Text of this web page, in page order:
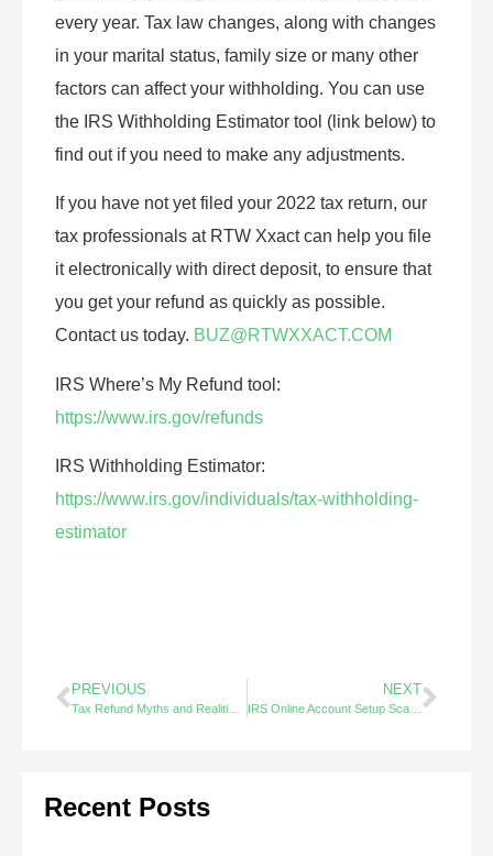
every year. Tax law changes, along with changes
in your marital status, family size or many other
factors can affect your withholding. You can use
the IRS Withholding Estimator tool (link below) to
find out if you need to make any adjustments.
If you have not yet filed your 2022 tax return, our
tax professionals at RTW Xxact can help you file
it electronically with direct deposit, to ensure that
you get your refund as quickly as possible.
Contact us today. BUZ@RTWXXACT.COM
IRS Where’s My Refund tool:
https://www.irs.gov/refunds
IRS Withholding Estimator:
https://www.irs.gov/individuals/tax-withholding-
estimator
PREVIOUS NEXT
IRS Online Account Setup Scams – Did You Know?
Recent Posts